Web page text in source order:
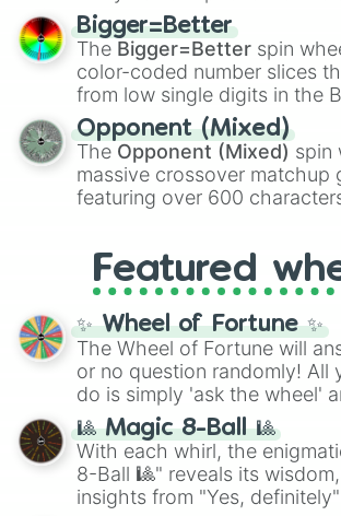
firearms like theAssault rifle
Shotgun, andUzi, alongside
explosives, elemental tools,
like theFreeze ray,Exogun ,
andWarp stone .
Bigger=Better
The Bigger=Better spin
color-coded number slices
from low single digits in the
to massive numbers, peaking
134,245,376 in the Winners
are split into distinct color
8),Red(16 to 256),Orange
Yellow(4096 to 16384),
and the ultimate jackpot, the
Opponent (Mixed)
The Opponent (Mixed) spin
massive crossover matchup
featuring over 600
and DC comics (The One
Cosmic Armor Superman),
mythos (
Azathoth ,Cthulhu
(SCP-3812,The Scarlet King
(Kratos,Doom Slayer), and
series like theSkibidi Toilet
Featured
✨ Wheel of Fortune ✨
The Wheel of Fortune will
or no question randomly! All
do is simply 'ask the wheel'
question, then spin the wheel
be given an answer.
🎱 Magic 8-Ball 🎱
With each whirl, the
8-Ball 🎱" reveals its
insights from "Yes,